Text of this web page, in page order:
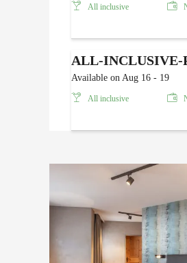
All inclusive
ALL-INCLUSIVE-
Available on Aug 16 - 19
All inclusive